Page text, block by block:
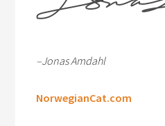
–Jonas Amdahl
NorwegianCat.com